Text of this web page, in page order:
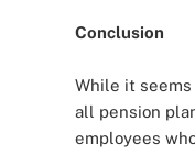
Conclusion
While it
all pension
employees